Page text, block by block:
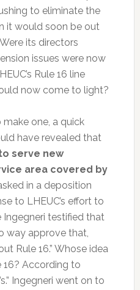
to eliminate the
it would soon be out
its directors
issues were now
Rule 16 line
now come to light?
one, a quick
have revealed that
serve new
area covered by
in a deposition
to LHEUC’s effort to
Ingegneri testified that
way approve that,
Rule 16.” Whose idea
16? According to
Ingegneri went on to